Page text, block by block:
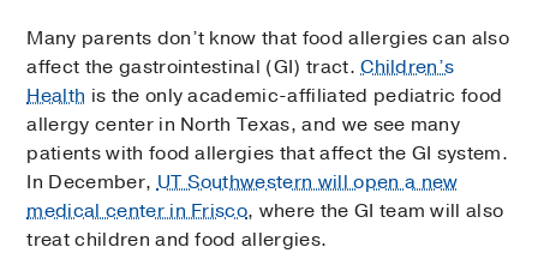
Many parents don’t know that food allergies can also
affect the gastrointestinal (GI) tract.Children’s
Health is the only academic-affiliated pediatric food
allergy center in North Texas, and we see many
patients with food allergies that affect the GI system.
In December,UT Southwestern will open a new
medical center in Frisco, where the GI team will also
treat children and food allergies.